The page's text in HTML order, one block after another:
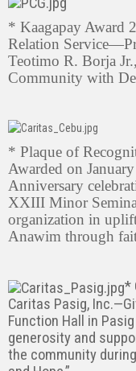
* Kaagapay Award
Relation
Teotimo R. Borja
Community with
* Plaque of
Awarded on
Anniversary
XXIII Minor
organization in
Anawim through
*
Caritas Pasig,
Function Hall in
generosity and
the community